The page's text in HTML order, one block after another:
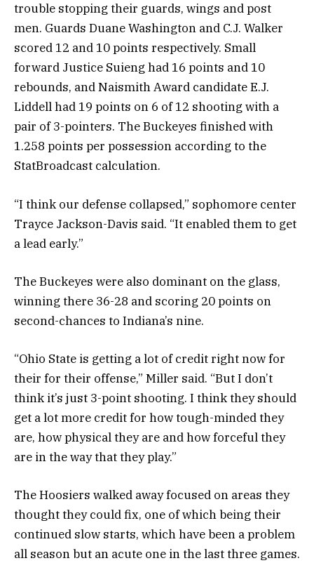
trouble stopping their guards, wings and post
men. Guards Duane Washington and C.J. Walker
scored 12 and 10 points respectively. Small
forward Justice Suieng had 16 points and 10
rebounds, and Naismith Award candidate E.J.
Liddell had 19 points on 6 of 12 shooting with a
pair of 3-pointers. The Buckeyes finished with
1.258 points per possession according to the
StatBroadcast calculation.
“I think our defense collapsed,” sophomore center
Trayce Jackson-Davis said. “It enabled them to get
a lead early.”
The Buckeyes were also dominant on the glass,
winning there 36-28 and scoring 20 points on
second-chances to Indiana’s nine.
“Ohio State is getting a lot of credit right now for
their for their offense,” Miller said. “But I don’t
think it’s just 3-point shooting. I think they should
get a lot more credit for how tough-minded they
are, how physical they are and how forceful they
are in the way that they play.”
The Hoosiers walked away focused on areas they
thought they could fix, one of which being their
continued slow starts, which have been a problem
all season but an acute one in the last three games.